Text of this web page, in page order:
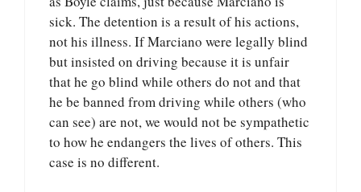
sick. The detention is a result of his actions,
not his illness. If Marciano were legally blind
but insisted on driving because it is unfair
that he go blind while others do not and that
he be banned from driving while others (who
can see) are not, we would not be sympathetic
to how he endangers the lives of others. This
case is no different.